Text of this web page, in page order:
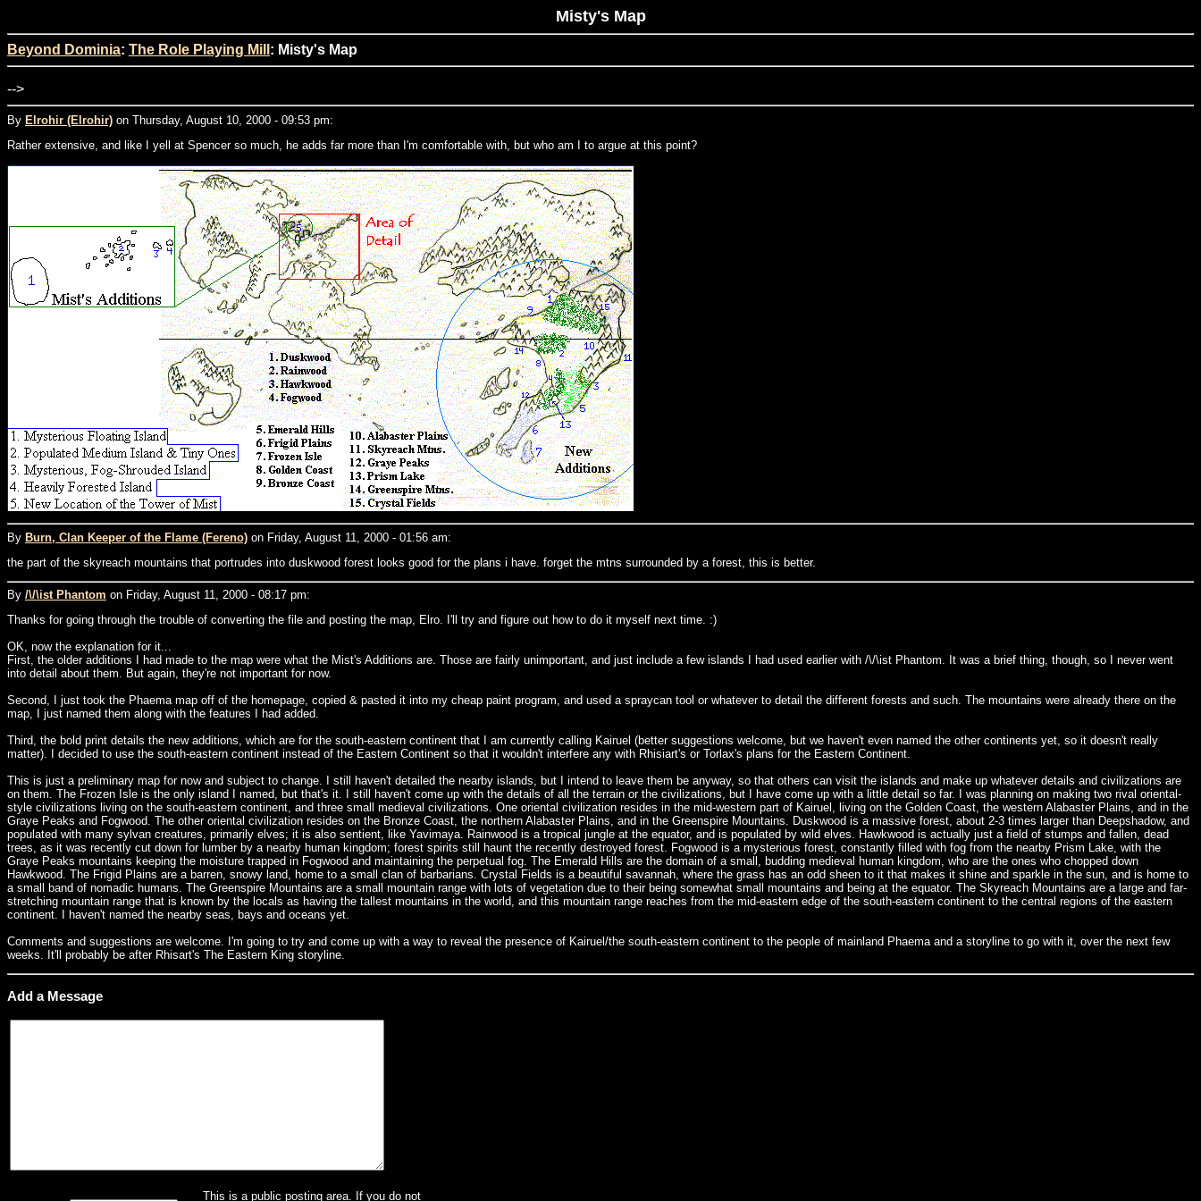
Misty's Map
Beyond Dominia: The Role Playing Mill : Misty's Map
-->
By Elrohir (Elrohir) on Thursday, August 10, 2000 - 09:53 pm:
Rather extensive, and like I yell at Spencer so much, he adds far more than I'm comfortable with, but who am I to argue at this point?
By Burn, Clan Keeper of the Flame (Fereno) on Friday, August 11, 2000 - 01:56 am:
the part of the skyreach mountains that portrudes into duskwood forest looks good for the plans i have. forget the mtns surrounded by a forest, this is better.
By /\/\ist Phantom on Friday, August 11, 2000 - 08:17 pm:
Thanks for going through the trouble of converting the file and posting the map, Elro. I'll try and figure out how to do it myself next time. :)
OK, now the explanation for it...
First, the older additions I had made to the map were what the Mist's Additions are. Those are fairly unimportant, and just include a few islands I had used earlier with /\/\ist Phantom. It was a brief thing, though, so I never went
into detail about them. But again, they're not important for now.
Second, I just took the Phaema map off of the homepage, copied & pasted it into my cheap paint program, and used a spraycan tool or whatever to detail the different forests and such. The mountains were already there on the
map, I just named them along with the features I had added.
Third, the bold print details the new additions, which are for the south-eastern continent that I am currently calling Kairuel (better suggestions welcome, but we haven't even named the other continents yet, so it doesn't really
matter). I decided to use the south-eastern continent instead of the Eastern Continent so that it wouldn't interfere any with Rhisiart's or Torlax's plans for the Eastern Continent.
This is just a preliminary map for now and subject to change. I still haven't detailed the nearby islands, but I intend to leave them be anyway, so that others can visit the islands and make up whatever details and civilizations are
on them. The Frozen Isle is the only island I named, but that's it. I still haven't come up with the details of all the terrain or the civilizations, but I have come up with a little detail so far. I was planning on making two rival oriental-
style civilizations living on the south-eastern continent, and three small medieval civilizations. One oriental civilization resides in the mid-western part of Kairuel, living on the Golden Coast, the western Alabaster Plains, and in the
Graye Peaks and Fogwood. The other oriental civilization resides on the Bronze Coast, the northern Alabaster Plains, and in the Greenspire Mountains. Duskwood is a massive forest, about 2-3 times larger than Deepshadow, and
populated with many sylvan creatures, primarily elves; it is also sentient, like Yavimaya. Rainwood is a tropical jungle at the equator, and is populated by wild elves. Hawkwood is actually just a field of stumps and fallen, dead
trees, as it was recently cut down for lumber by a nearby human kingdom; forest spirits still haunt the recently destroyed forest. Fogwood is a mysterious forest, constantly filled with fog from the nearby Prism Lake, with the
Graye Peaks mountains keeping the moisture trapped in Fogwood and maintaining the perpetual fog. The Emerald Hills are the domain of a small, budding medieval human kingdom, who are the ones who chopped down
Hawkwood. The Frigid Plains are a barren, snowy land, home to a small clan of barbarians. Crystal Fields is a beautiful savannah, where the grass has an odd sheen to it that makes it shine and sparkle in the sun, and is home to
a small band of nomadic humans. The Greenspire Mountains are a small mountain range with lots of vegetation due to their being somewhat small mountains and being at the equator. The Skyreach Mountains are a large and far-
stretching mountain range that is known by the locals as having the tallest mountains in the world, and this mountain range reaches from the mid-eastern edge of the south-eastern continent to the central regions of the eastern
continent. I haven't named the nearby seas, bays and oceans yet.
Comments and suggestions are welcome. I'm going to try and come up with a way to reveal the presence of Kairuel/the south-eastern continent to the people of mainland Phaema and a storyline to go with it, over the next few
weeks. It'll probably be after Rhisart's The Eastern King storyline.
Add a Message
This is a public posting area. If you do not